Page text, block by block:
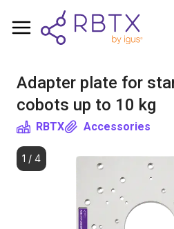
Adapter plate for
cobots up to 10 kg
RBTX Accessories
1 / 4
Shopping Cart
Browse the